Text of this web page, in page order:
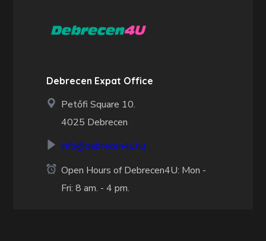
Debrecen Expat Office
Petőfi Square 10.
4025 Debrecen
info@debrecen4u.hu
Open Hours of Debrecen4U: Mon -
Fri: 8 am. - 4 pm.